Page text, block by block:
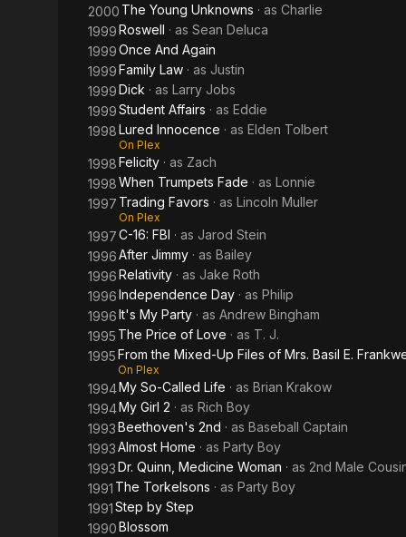
2000 The Young Unknowns · as Charlie
1999Roswell · as Sean Deluca
1999Once And Again
1999Family Law · as Justin
1999Dick · as Larry Jobs
1999Student Affairs · as Eddie
1998Lured Innocence · as Elden Tolbert
On Plex
1998Felicity · as Zach
1998When Trumpets Fade · as Lonnie
1997 Trading Favors · as Lincoln Muller
On Plex
1997C-16: FBI · as Jarod Stein
1996After Jimmy · as Bailey
1996Relativity · as Jake Roth
1996Independence Day · as Philip
1996It's My Party · as Andrew Bingham
1995 The Price of Love · as T. J.
1995From the Mixed-Up Files of Mrs. Basil E.
On Plex
1994My So-Called Life · as Brian Krakow
1994My Girl 2 · as Rich Boy
1993Beethoven's 2nd · as Baseball Captain
1993Almost Home · as Party Boy
1993Dr. Quinn, Medicine Woman · as 2nd Male
1991 The Torkelsons · as Party Boy
1991Step by Step
1990Blossom